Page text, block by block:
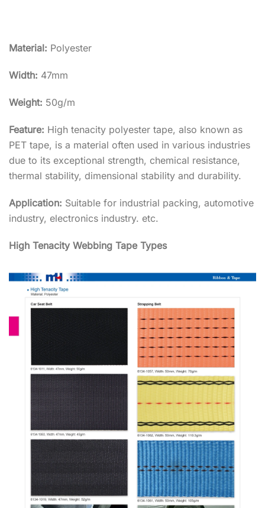
Material: Polyester
Width: 47mm
Weight: 50g/m
Feature: High tenacity polyester tape, also known as
PET tape, is a material often used in various industries
due to its exceptional strength, chemical resistance,
thermal stability, dimensional stability and durability.
Application: Suitable for industrial packing, automotive
industry, electronics industry. etc.
High Tenacity Webbing Tape Types